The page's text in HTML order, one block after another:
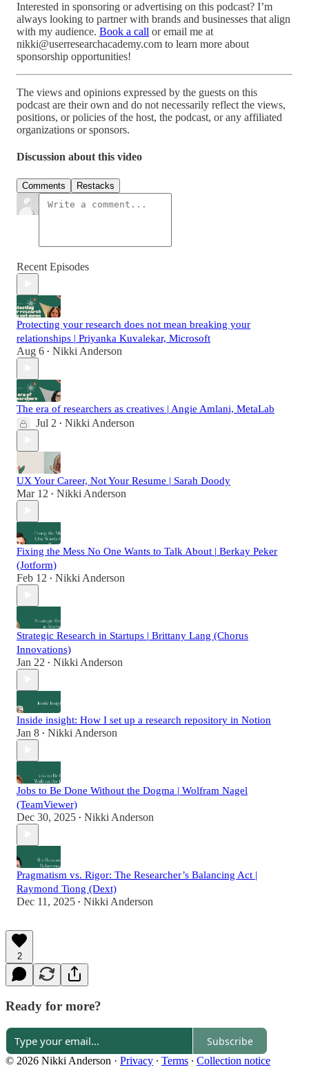
Interested in sponsoring or advertising on this podcast? I’m
always looking to partner with brands and businesses that align
with my audience. Book a call or email me at
nikki@userresearchacademy.com to learn more about
sponsorship opportunities!
The views and opinions expressed by the guests on this
podcast are their own and do not necessarily reflect the views,
positions, or policies of the host, the podcast, or any affiliated
organizations or sponsors.
Discussion about this video
Comments Restacks
Recent Episodes
Protecting your research does not mean breaking your
relationships | Priyanka Kuvalekar, Microsoft
Aug 6 • Nikki Anderson
The era of researchers as creatives | Angie Amlani, MetaLab
Jul 2 • Nikki Anderson
UX Your Career, Not Your Resume | Sarah Doody
Mar 12 • Nikki Anderson
Fixing the Mess No One Wants to Talk About | Berkay Peker
(Jotform)
Feb 12 • Nikki Anderson
Strategic Research in Startups | Brittany Lang (Chorus
Innovations)
Jan 22 • Nikki Anderson
Inside insight: How I set up a research repository in Notion
Jan 8 • Nikki Anderson
Jobs to Be Done Without the Dogma | Wolfram Nagel
(TeamViewer)
Dec 30, 2025 • Nikki Anderson
Pragmatism vs. Rigor: The Researcher’s Balancing Act |
Raymond Tiong (Dext)
Dec 11, 2025 • Nikki Anderson
2
Ready for more?
Subscribe
© 2026 Nikki Anderson · Privacy ∙ Terms ∙ Collection notice